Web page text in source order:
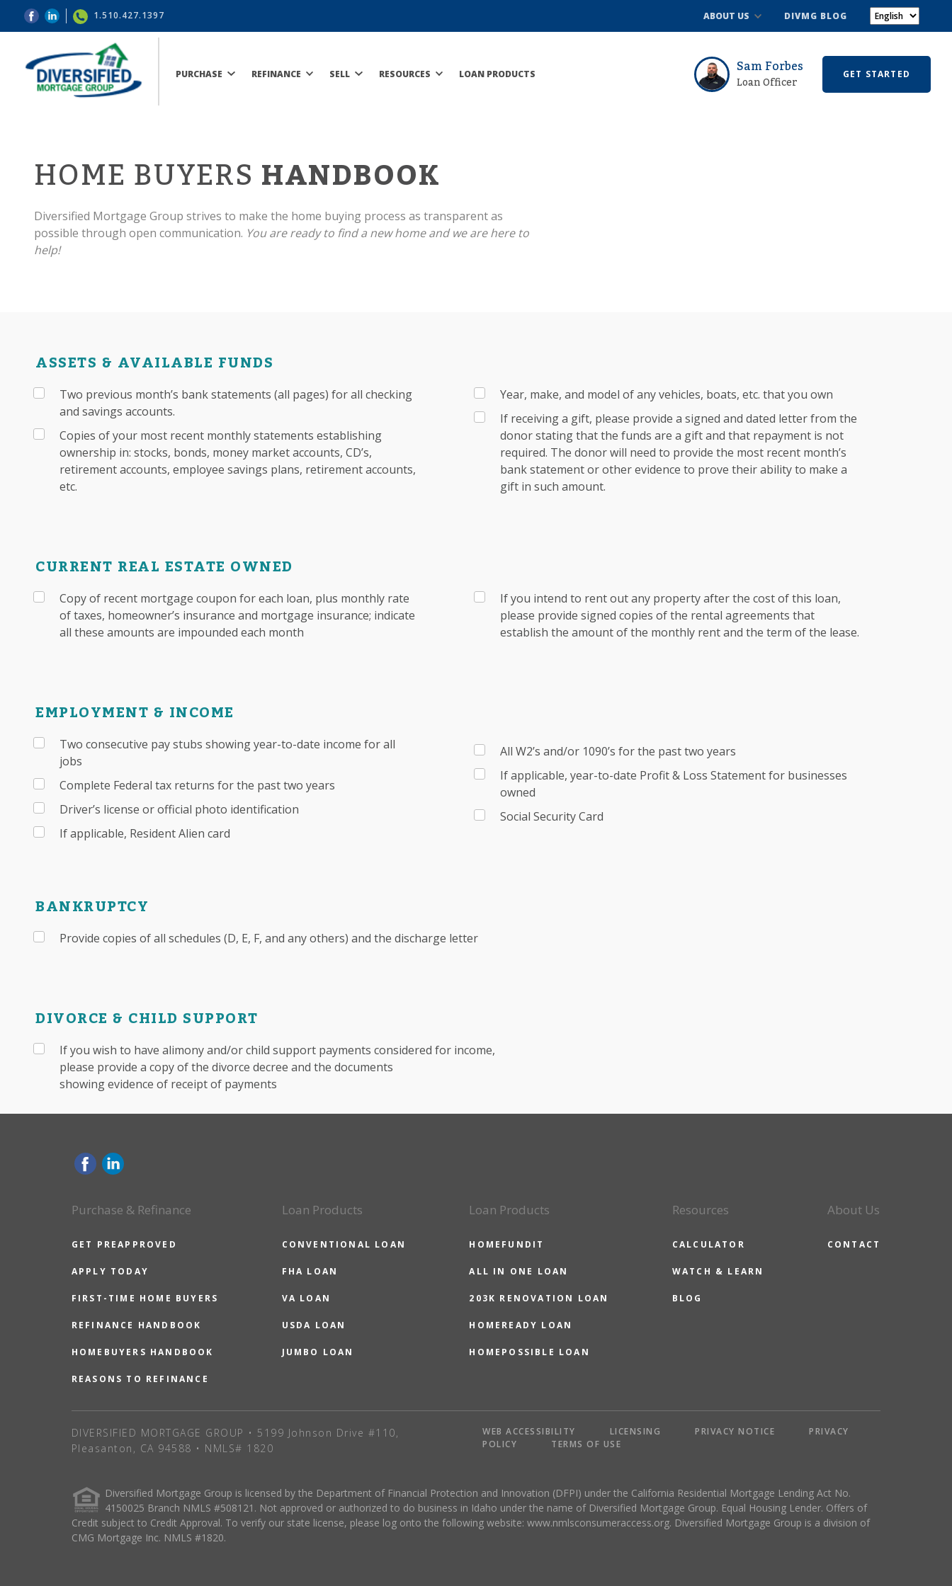
1.510.427.1397 ABOUT US DIVMG BLOG
PURCHASE REFINANCE SELL RESOURCES LOAN PRODUCTS Sam Forbes
Loan Officer GET STARTED
HOME BUYERSHANDBOOK
Diversified Mortgage Group strives to make the home buying process as transparent as
possible through open communication. You are ready to find a new home and we are here to
help!
ASSETS & AVAILABLE FUNDS
Two previous month’s bank statements (all pages) for all checking
and savings accounts.
Copies of your most recent monthly statements establishing
ownership in: stocks, bonds, money market accounts, CD’s,
retirement accounts, employee savings plans, retirement accounts,
etc.
Year, make, and model of any vehicles, boats, etc. that you own
If receiving a gift, please provide a signed and dated letter from the
donor stating that the funds are a gift and that repayment is not
required. The donor will need to provide the most recent month’s
bank statement or other evidence to prove their ability to make a
gift in such amount.
CURRENT REAL ESTATE OWNED
Copy of recent mortgage coupon for each loan, plus monthly rate
of taxes, homeowner’s insurance and mortgage insurance; indicate
all these amounts are impounded each month
If you intend to rent out any property after the cost of this loan,
please provide signed copies of the rental agreements that
establish the amount of the monthly rent and the term of the lease.
EMPLOYMENT & INCOME
Two consecutive pay stubs showing year-to-date income for all
jobs
Complete Federal tax returns for the past two years
Driver’s license or official photo identification
If applicable, Resident Alien card
All W2’s and/or 1090’s for the past two years
If applicable, year-to-date Profit & Loss Statement for businesses
owned
Social Security Card
BANKRUPTCY
Provide copies of all schedules (D, E, F, and any others) and the discharge letter
DIVORCE & CHILD SUPPORT
If you wish to have alimony and/or child support payments considered for income,
please provide a copy of the divorce decree and the documents
showing evidence of receipt of payments
Purchase & Refinance
GET PREAPPROVED
APPLY TODAY
FIRST-TIME HOME BUYERS
REFINANCE HANDBOOK
HOMEBUYERS HANDBOOK
REASONS TO REFINANCE
Loan Products
CONVENTIONAL LOAN
FHA LOAN
VA LOAN
USDA LOAN
JUMBO LOAN
Loan Products
HOMEFUNDIT
ALL IN ONE LOAN
203K RENOVATION LOAN
HOMEREADY LOAN
HOMEPOSSIBLE LOAN
Resources
CALCULATOR
WATCH & LEARN
BLOG
About Us
CONTACT
DIVERSIFIED MORTGAGE GROUP • 5199 Johnson Drive #110,
Pleasanton, CA 94588 • NMLS# 1820
WEB ACCESSIBILITY LICENSING PRIVACY NOTICE
PRIVACY
POLICY
TERMS OF USE
Diversified Mortgage Group is licensed by the Department of Financial Protection and Innovation (DFPI) under the California Residential Mortgage Lending Act No.
4150025 Branch NMLS #508121. Not approved or authorized to do business in Idaho under the name of Diversified Mortgage Group. Equal Housing Lender. Offers of
Credit subject to Credit Approval. To verify our state license, please log onto the following website: www.nmlsconsumeraccess.org. Diversified Mortgage Group is a division of
CMG Mortgage Inc. NMLS #1820.